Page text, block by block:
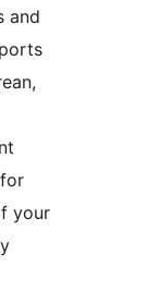
and
your